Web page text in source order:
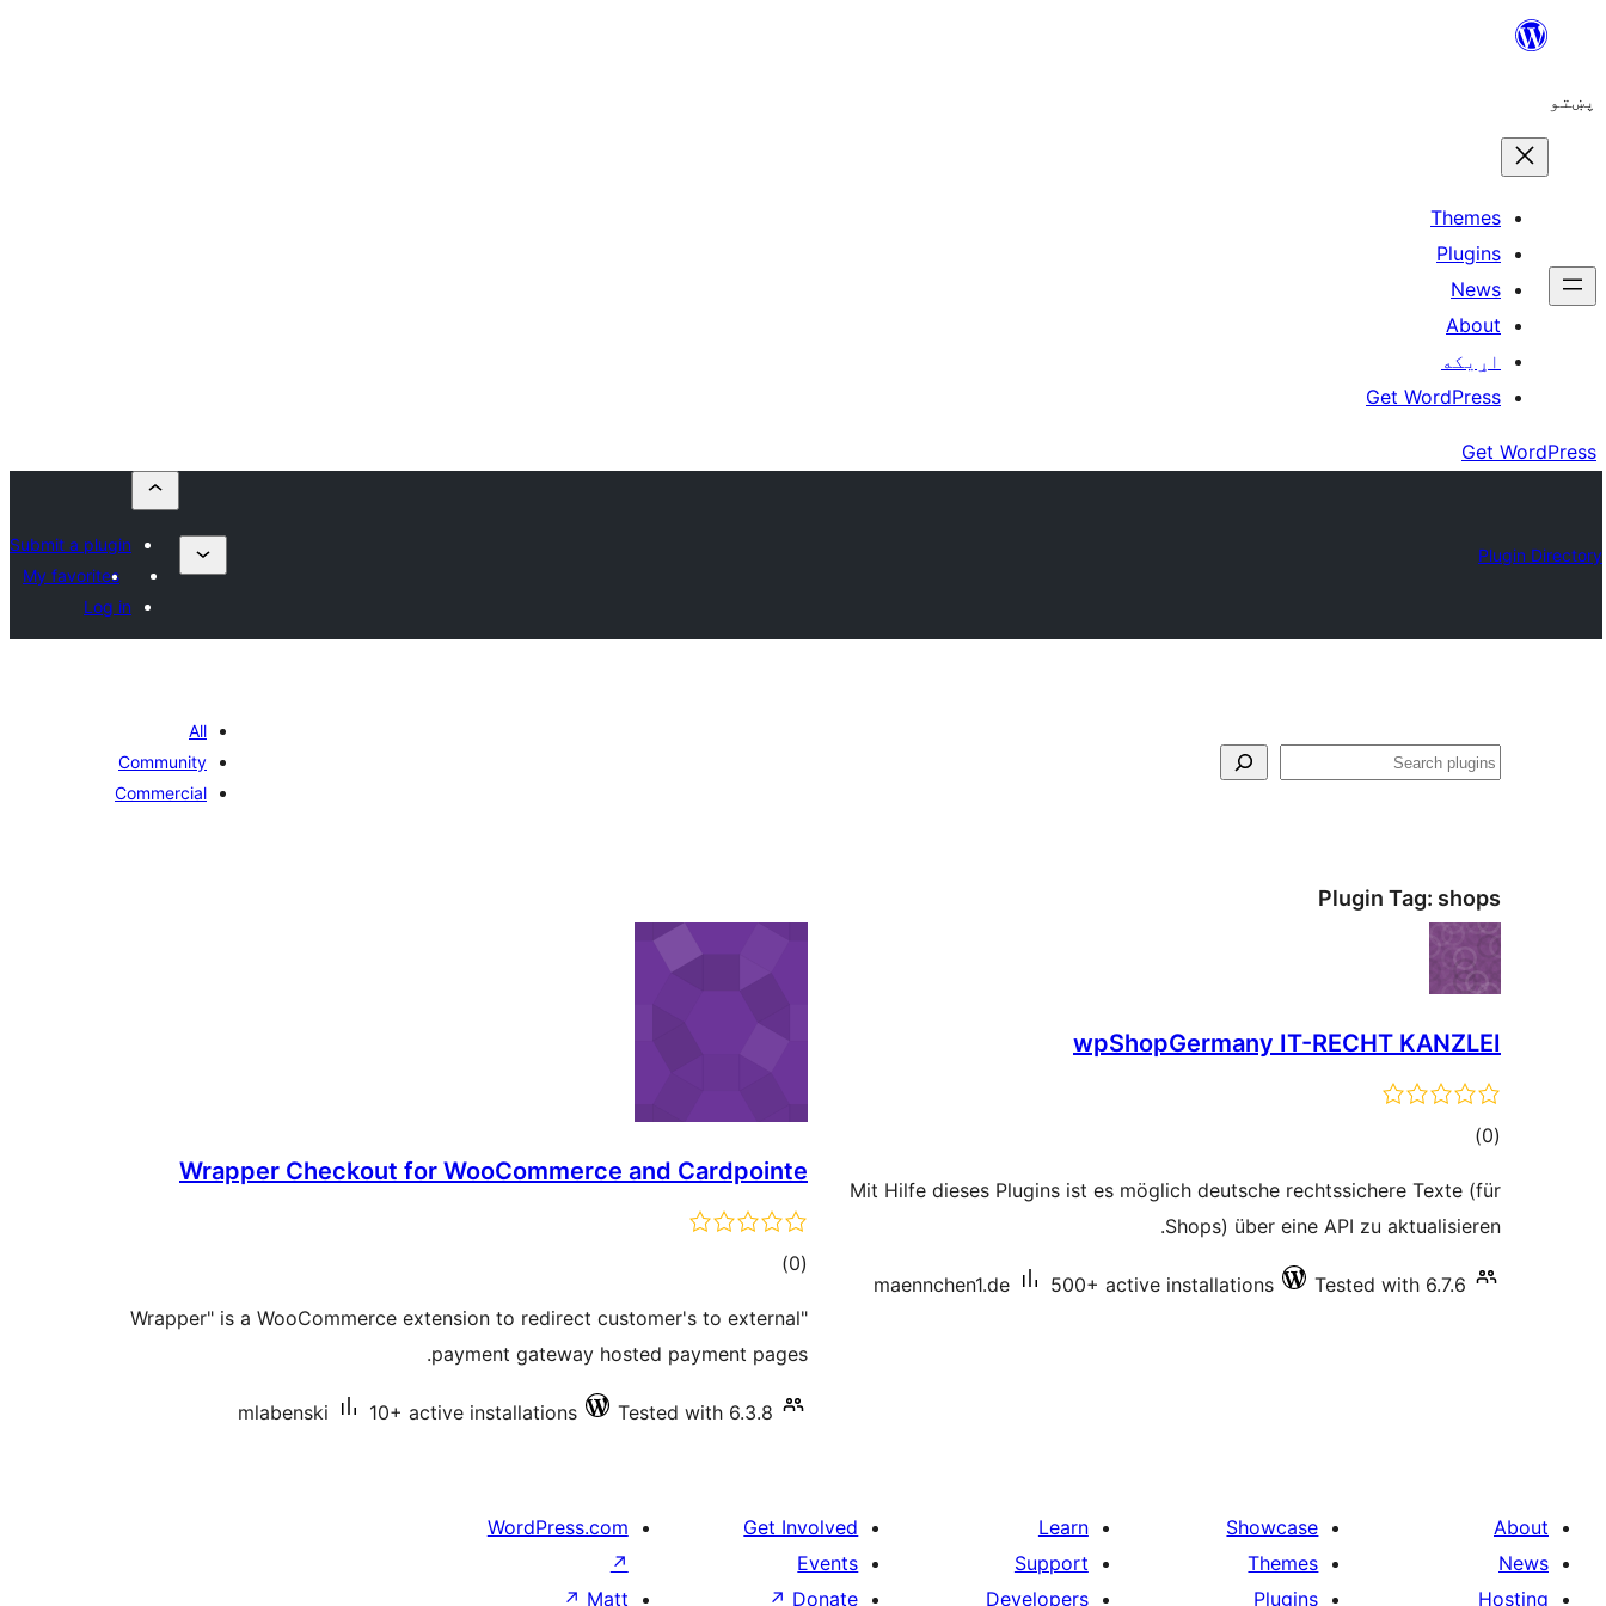
content
پښتو
Themes
Plugins
News
About
اړيکه
Get WordPress
Get WordPress
Plugin Directory
Submit a plugin
My favorites
Log in
لټون
All
Community
Commercial
Plugin Tag: shops
wpShopGermany IT-RECHT KANZLEI
(0
total)
Mit Hilfe dieses Plugins ist es möglich deutsche rechtssichere Texte (für
Shops) über eine API zu aktualisieren.
maennchen1.de 500+ active installations Tested with 6.7.6
Wrapper Checkout for WooCommerce and Cardpointe
(0
total)
"Wrapper" is a WooCommerce extension to redirect customer's to external
payment gateway hosted payment pages.
mlabenski 10+ active installations Tested with 6.3.8
About
News
Hosting
Showcase
Themes
Plugins
Learn
Support
Developers
Get Involved
Events
Donate
↗
WordPress.com
↗
Matt
↗